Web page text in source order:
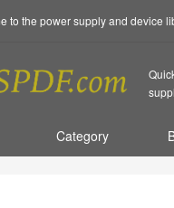
to the power supply and device
Category